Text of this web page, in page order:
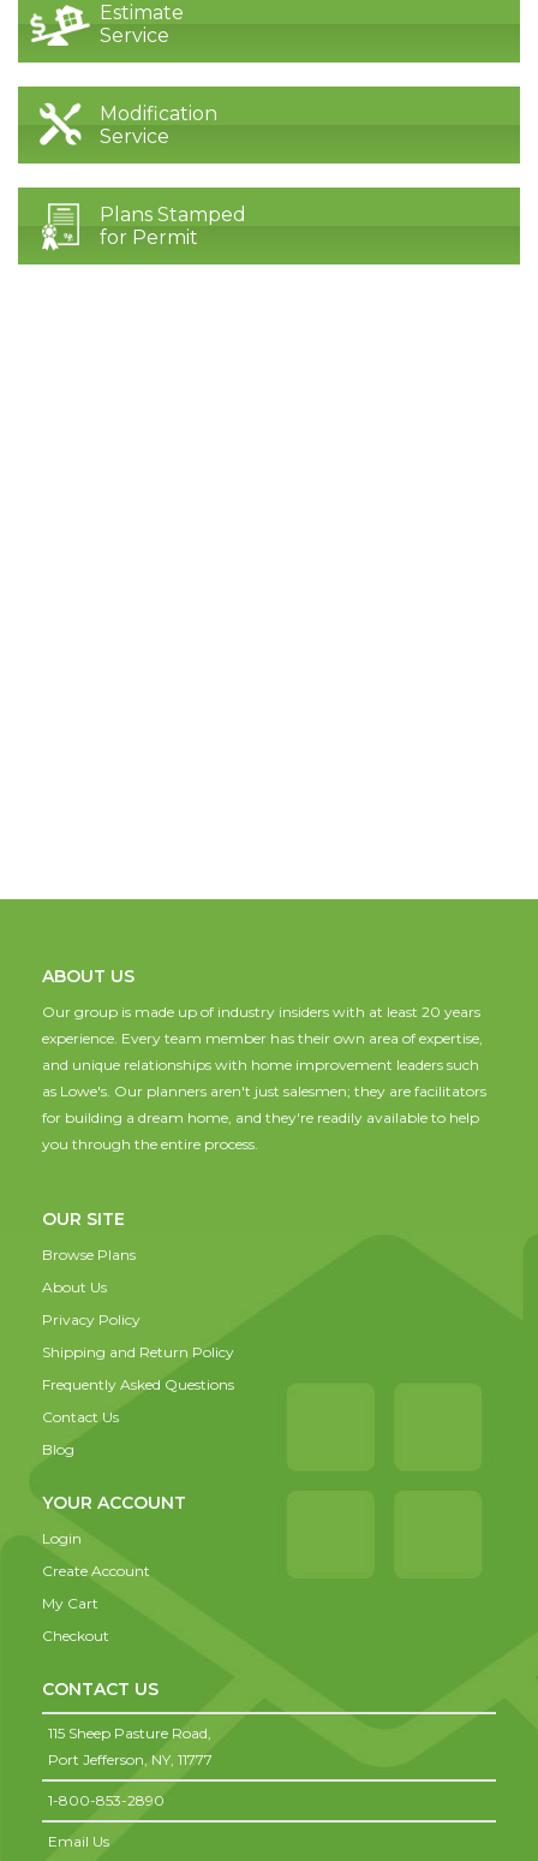
Estimate
Service
Modification
Service
Plans Stamped
for Permit
ABOUT US
Our group is made up of industry insiders with at least 20 years
experience. Every team member has their own area of expertise,
and unique relationships with home improvement leaders such
as Lowe's. Our planners aren't just salesmen; they are facilitators
for building a dream home, and they're readily available to help
you through the entire process.
OUR SITE
Browse Plans
About Us
Privacy Policy
Shipping and Return Policy
Frequently Asked Questions
Contact Us
Blog
YOUR ACCOUNT
Login
Create Account
My Cart
Checkout
CONTACT US
115 Sheep Pasture Road,
Port Jefferson, NY, 11777
1-800-853-2890
Email Us